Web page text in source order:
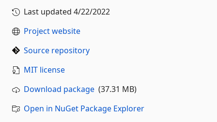
Last updated 4/22/2022
Project website
Source repository
MIT license
Download package (37.31 MB)
Open in NuGet Package Explorer